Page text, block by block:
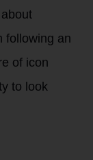
following an
of icon
to look